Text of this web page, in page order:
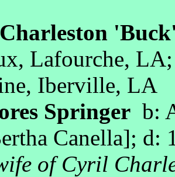
Lafourche,
Iberville, LA
Springer b:
Canella]; d:
of Cyril